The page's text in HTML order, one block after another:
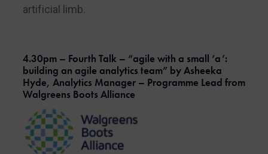
artificial limb.
4.30pm – Fourth Talk – “agile with a small ‘a’:
building an agile analytics team” by Asheeka
Hyde, Analytics Manager – Programme Lead from
Walgreens Boots Alliance